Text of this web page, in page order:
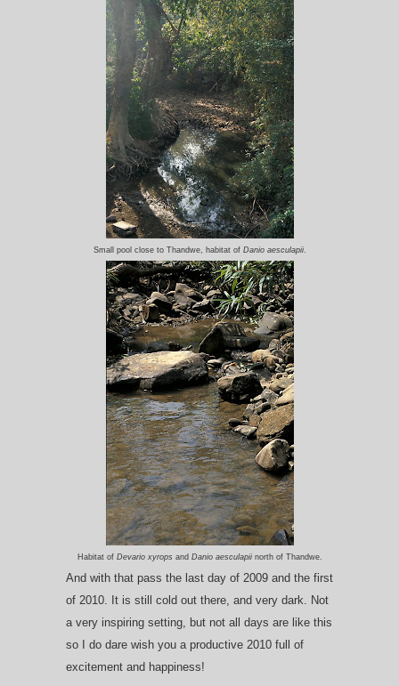
Small pool close to Thandwe, habitat of Danio aesculapii.
Habitat of Devario xyrops and Danio aesculapii north of Thandwe.
And with that pass the last day of 2009 and the first
of 2010. It is still cold out there, and very dark. Not
a very inspiring setting, but not all days are like this
so I do dare wish you a productive 2010 full of
excitement and happiness!